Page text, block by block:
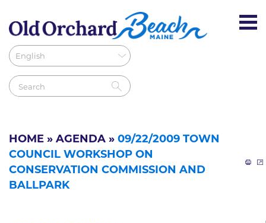
HOME » AGENDA » 09/22/2009 TOWN
COUNCIL WORKSHOP ON
CONSERVATION COMMISSION AND
BALLPARK